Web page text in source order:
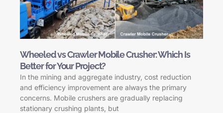
Wheeled vs Crawler Mobile Crusher: Which Is
Better for Your Project?
In the mining and aggregate industry, cost reduction
and efficiency improvement are always the primary
concerns. Mobile crushers are gradually replacing
stationary crushing plants, but